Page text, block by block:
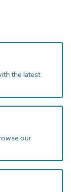
the latest
our